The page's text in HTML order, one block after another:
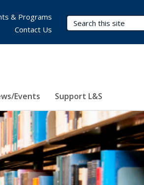
Search Terms
Events Support L&S
& Programs
Contact Us